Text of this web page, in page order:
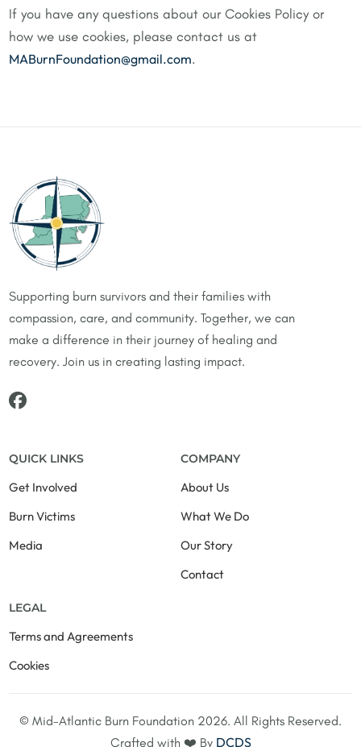
If you have any questions about our Cookies Policy or
how we use cookies, please contact us at
MABurnFoundation@gmail.com.
Supporting burn survivors and their families with
compassion, care, and community. Together, we can
make a difference in their journey of healing and
recovery. Join us in creating lasting impact.
QUICK LINKS
Get Involved
Burn Victims
Media
COMPANY
About Us
What We Do
Our Story
Contact
LEGAL
Terms and Agreements
Cookies
© Mid-Atlantic Burn Foundation 2026. All Rights Reserved.
Crafted with ❤️ By DCDS
+1-703-728-6265